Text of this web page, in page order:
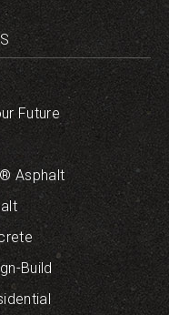
Future
Asphalt
Build